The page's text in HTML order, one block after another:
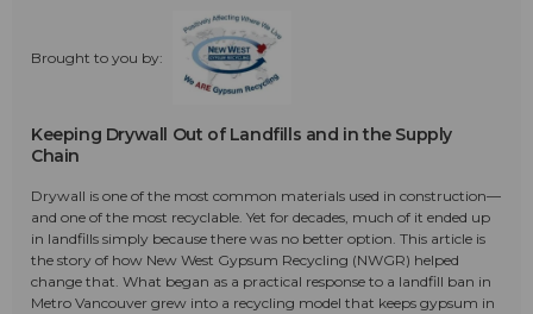
Brought to you by:
Keeping Drywall Out of Landfills and in the Supply
Chain
Drywall is one of the most common materials used in construction—
and one of the most recyclable. Yet for decades, much of it ended up
in landfills simply because there was no better option. This article is
the story of how New West Gypsum Recycling (NWGR) helped
change that. What began as a practical response to a landfill ban in
Metro Vancouver grew into a recycling model that keeps gypsum in